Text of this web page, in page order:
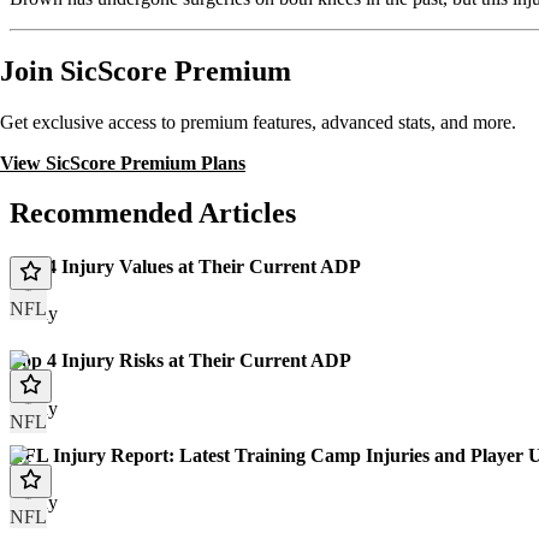
Join SicScore Premium
Get exclusive access to premium features, advanced stats, and more.
View SicScore Premium Plans
Recommended Articles
NFL
Top 4 Injury Values at Their Current ADP
Today
NFL
Top 4 Injury Risks at Their Current ADP
Today
NFL
NFL Injury Report: Latest Training Camp Injuries and Player
Today